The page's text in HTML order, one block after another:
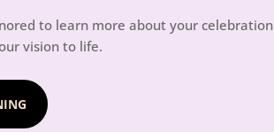
to learn more about your celebration
vision to life.